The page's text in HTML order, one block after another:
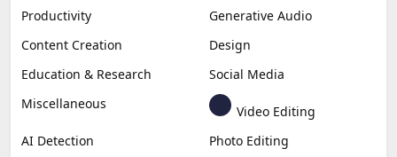
Productivity
Generative Audio
Content Creation
Design
Education & Research
Social Media
Miscellaneous
Video Editing
AI Detection
Photo Editing